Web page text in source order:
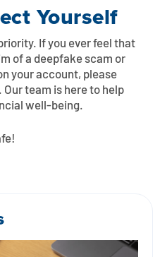
Yourself
If you ever feel that
of a deepfake scam or
your account, please
team is here to help
well-being.